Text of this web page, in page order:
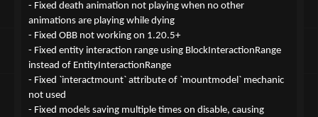
- Fixed death animation not playing when no other
animations are playing while dying
- Fixed OBB not working on 1.20.5+
- Fixed entity interaction range using BlockInteractionRange
instead of EntityInteractionRange
- Fixed `interactmount` attribute of `mountmodel` mechanic
not used
- Fixed models saving multiple times on disable, causing